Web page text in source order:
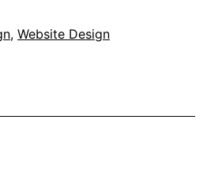
, Website Design